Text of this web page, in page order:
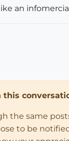
an
the same
to be